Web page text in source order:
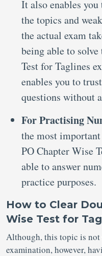
It also enables
the topics and
the actual exam
being able to
Test for Taglines
enables you to
questions without
For Practising
the most
PO Chapter Wise
able to answer
practice purposes.
How to Clear
Wise Test for
Although, this topic is not
examination, however,